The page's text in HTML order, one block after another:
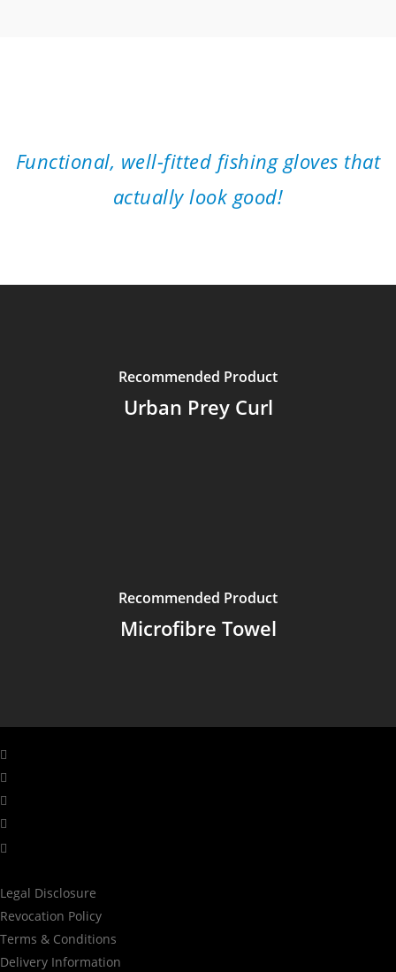
Functional, well-fitted fishing gloves that
actually look good!
Recommended Product
Urban Prey Curl
Recommended Product
Microfibre Towel
facebook
linkedin
youtube
instagram
tiktok
Legal Disclosure
Revocation Policy
Terms & Conditions
Delivery Information